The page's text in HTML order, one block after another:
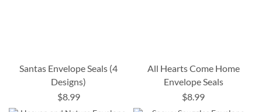
Santas Envelope Seals (4
Designs)
$8.99
All Hearts Come Home
Envelope Seals
$8.99